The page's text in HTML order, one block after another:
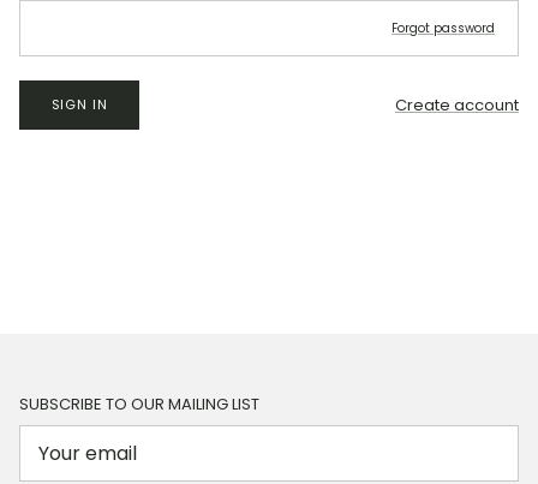
Forgot password
SIGN IN Create account
SUBSCRIBE TO OUR MAILING LIST